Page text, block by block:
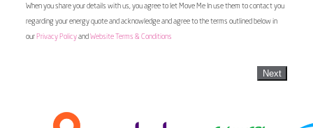
When you share your details with us, you agree to let Move Me In use them to contact you
regarding your energy quote and acknowledge and agree to the terms outlined below in
our Privacy Policyand Website Terms & Conditions
Next